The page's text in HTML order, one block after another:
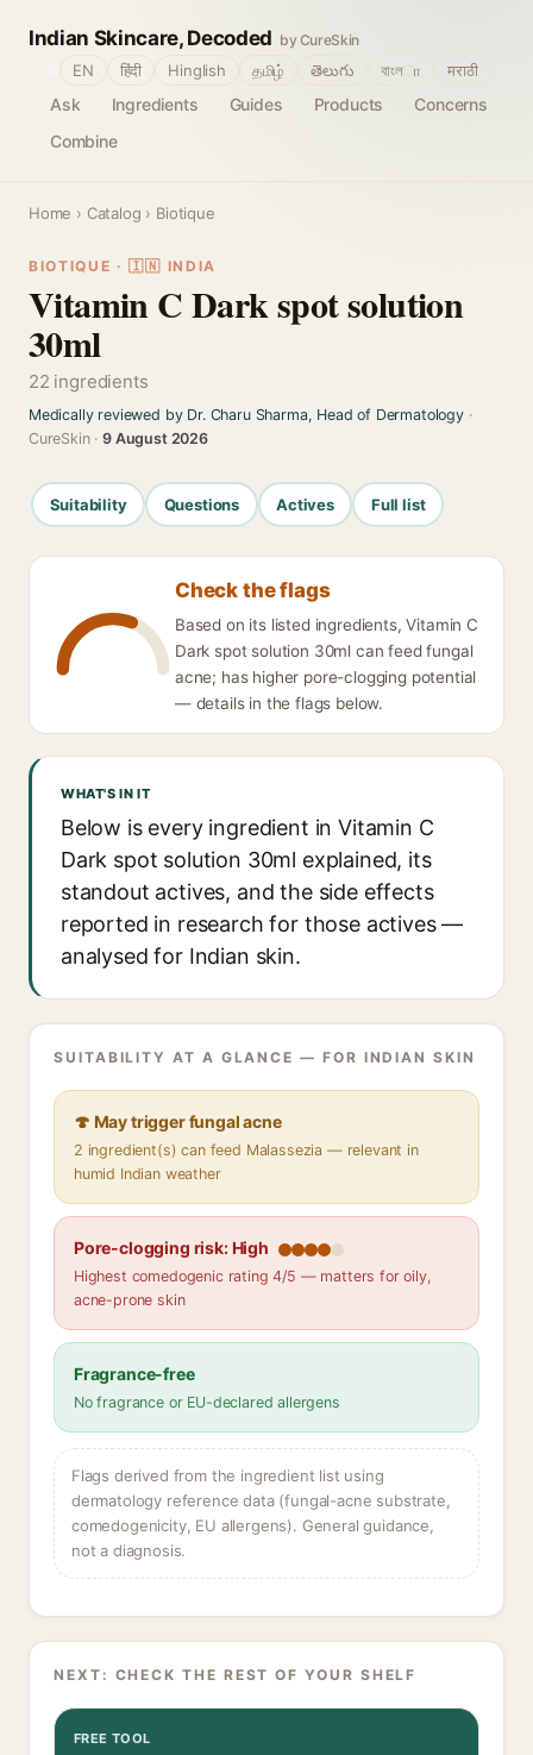
Indian Skincare, Decoded by CureSkin
Ask Ingredients Guides Products
Concerns
Combine
EN हिंदी Hinglish தமிழ் తెలుగు বাংলா मराठी
Home › Catalog › Biotique
BIOTIQUE · 🇮🇳 INDIA
Vitamin C Dark spot solution
30ml
22 ingredients
Medically reviewed by Dr. Charu Sharma, Head of Dermatology·
CureSkin ·9 August 2026
Suitability Questions Actives Full list
Check the flags
Based on its listed ingredients, Vitamin C
Dark spot solution 30ml can feed fungal
acne; has higher pore-clogging potential
— details in the flags below.
WHAT'S IN IT
Below is every ingredient in Vitamin C
Dark spot solution 30ml explained, its
standout actives, and the side effects
reported in research for those actives —
analysed for Indian skin.
SUITABILITY AT A GLANCE — FOR INDIAN SKIN
🍄 May trigger fungal acne
2 ingredient(s) can feed Malassezia — relevant in
humid Indian weather
Pore-clogging risk: High
Highest comedogenic rating 4/5 — matters for oily,
acne-prone skin
Fragrance-free
No fragrance or EU-declared allergens
Flags derived from the ingredient list using
dermatology reference data (fungal-acne substrate,
comedogenicity, EU allergens). General guidance,
not a diagnosis.
NEXT: CHECK THE REST OF YOUR SHELF
FREE TOOL